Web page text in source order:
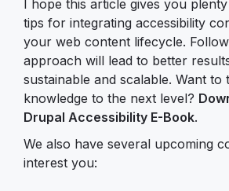
I hope this article gives you
tips for integrating accessibility
your web content lifecycle.
approach will lead to better
sustainable and scalable. Want to
knowledge to the next level?
Drupal Accessibility E-Book.
We also have several upcoming
interest you: